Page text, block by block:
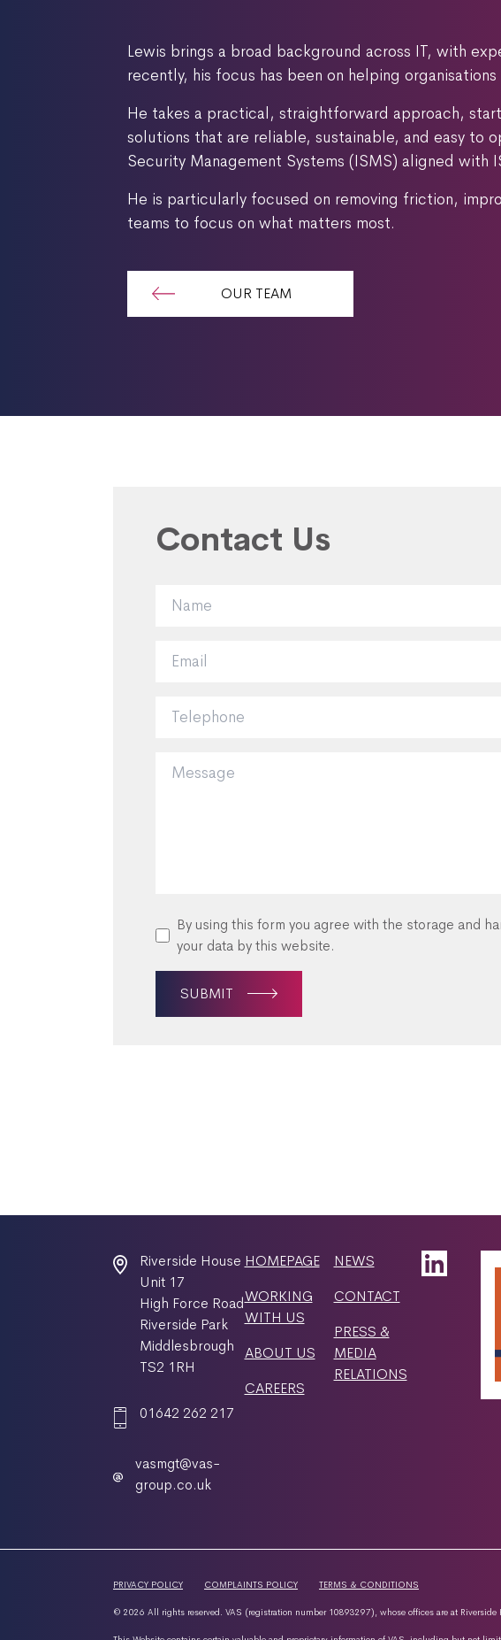
Lewis brings a broad background across IT, with
recently, his focus has been on helping
He takes a practical, straightforward approach,
solutions that are reliable, sustainable, and easy to
Security Management Systems (ISMS) aligned
He is particularly focused on removing friction,
teams to focus on what matters most.
OUR TEAM
Contact Us
By using this form you agree with the storage and
your data by this website.
SUBMIT
Riverside House
Unit 17
High Force Road
Riverside Park
Middlesbrough
TS2 1RH
01642 262 217
vasmgt@vas-
group.co.uk
HOMEPAGE
WORKING
WITH US
ABOUT US
CAREERS
NEWS
CONTACT
PRESS &
MEDIA
RELATIONS
PRIVACY POLICY COMPLAINTS POLICY TERMS & CONDITIONS
© 2026 All rights reserved. VAS (registration number 10893297), whose offices are at Riverside